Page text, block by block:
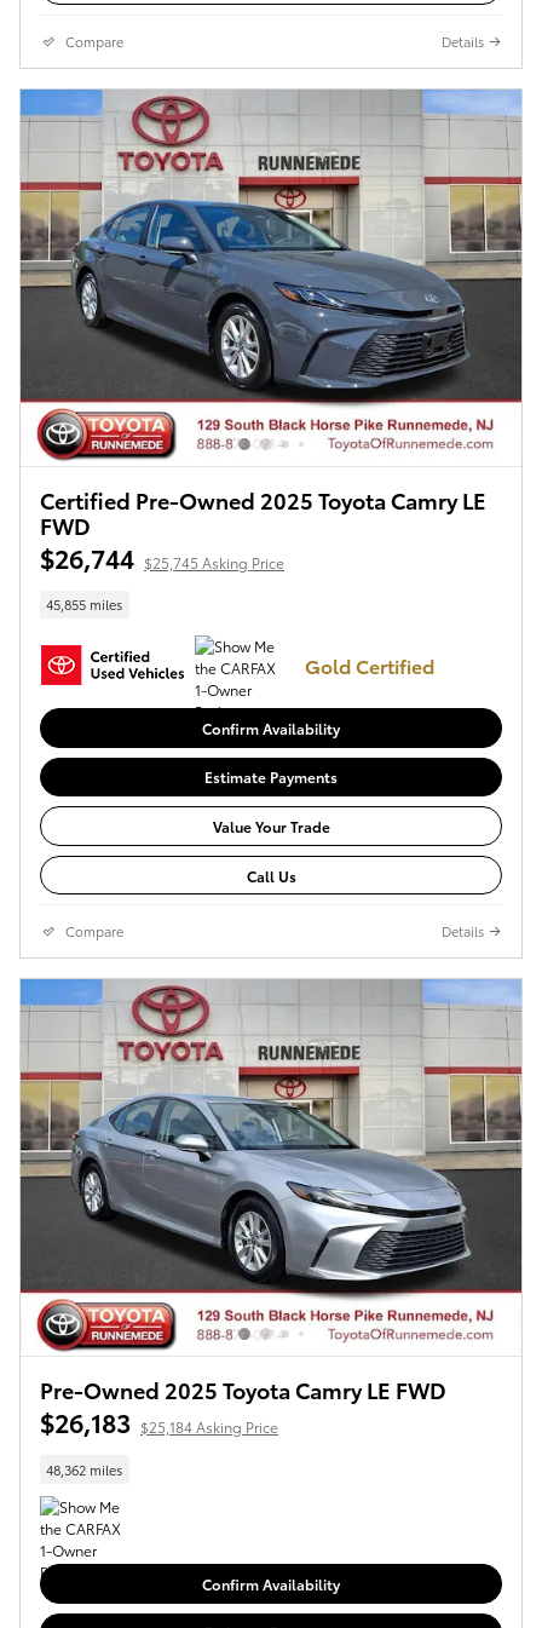
Compare Details
Certified Pre-Owned 2025 Toyota Camry LE
FWD
$26,744 $25,745 Asking Price
45,855 miles
Gold Certified
Confirm Availability
Estimate Payments
Value Your Trade
Call Us
Compare Details
Pre-Owned 2025 Toyota Camry LE FWD
$26,183 $25,184 Asking Price
48,362 miles
Confirm Availability